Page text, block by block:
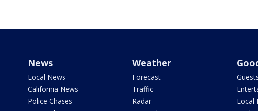
News
Local News
California News
Police Chases
Weather
Forecast
Traffic
Radar
Guests
Local